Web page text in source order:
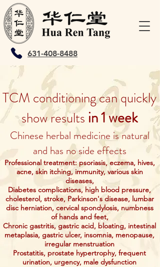
631-408-8488
TCM conditioning can quickly
show results in 1 week
Chinese herbal medicine is natural
and has no side effects
Professional treatment: psoriasis, eczema, hives,
acne, skin itching, immunity, various skin
diseases,
Diabetes complications, high blood pressure,
cholesterol, stroke, Parkinson's disease, lumbar
disc herniation, cervical spondylosis, numbness
of hands and feet,
Chronic gastritis, gastric acid, bloating, intestinal
metaplasia, gastric ulcer, insomnia, menopause,
irregular menstruation
Prostatitis, prostate hypertrophy, frequent
urination, urgency, male dysfunction